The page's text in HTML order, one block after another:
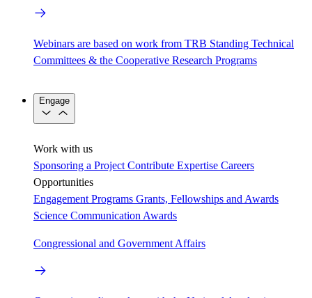
Webinars are based on work from TRB Standing Technical
Committees & the Cooperative Research Programs
Engage
Work with us
Sponsoring a Project Contribute Expertise Careers
Opportunities
Engagement Programs Grants, Fellowships and Awards
Science Communication Awards
Congressional and Government Affairs